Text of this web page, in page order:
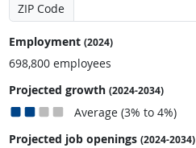
ZIP Code
Employment (2024)
698,800 employees
Projected growth (2024-2034)
Average (3% to 4%)
Projected job openings (2024-2034)